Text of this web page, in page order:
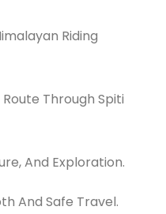
Riding
Through Spiti
And Exploration.
And Safe Travel.